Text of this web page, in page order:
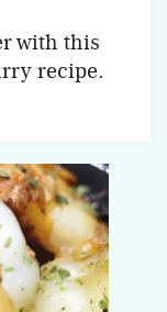
with this
recipe.